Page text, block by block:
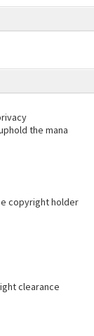
the mana
copyright holder
clearance